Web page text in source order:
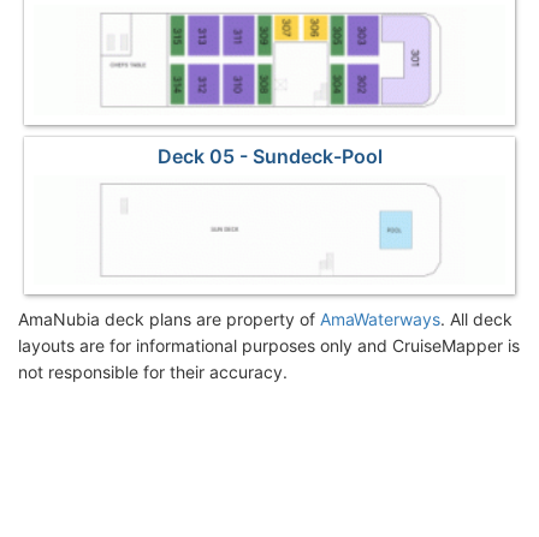
Deck 05 - Sundeck-Pool
AmaNubia deck plans are property of AmaWaterways. All deck
layouts are for informational purposes only and CruiseMapper is
not responsible for their accuracy.